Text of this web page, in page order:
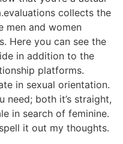
collects the
men and women
Here you can see the
in addition to the
platforms.
in sexual orientation.
need; both it’s straight,
in search of feminine.
it out my thoughts.